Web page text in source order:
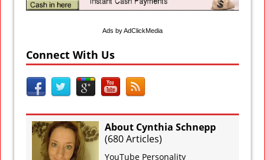
Ads by AdClickMedia
Connect With Us
About Cynthia Schnepp
(680 Articles)
YouTube Personality